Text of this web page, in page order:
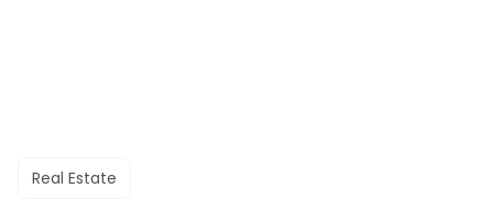
Real Estate